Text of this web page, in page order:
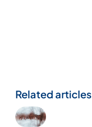
Related articles